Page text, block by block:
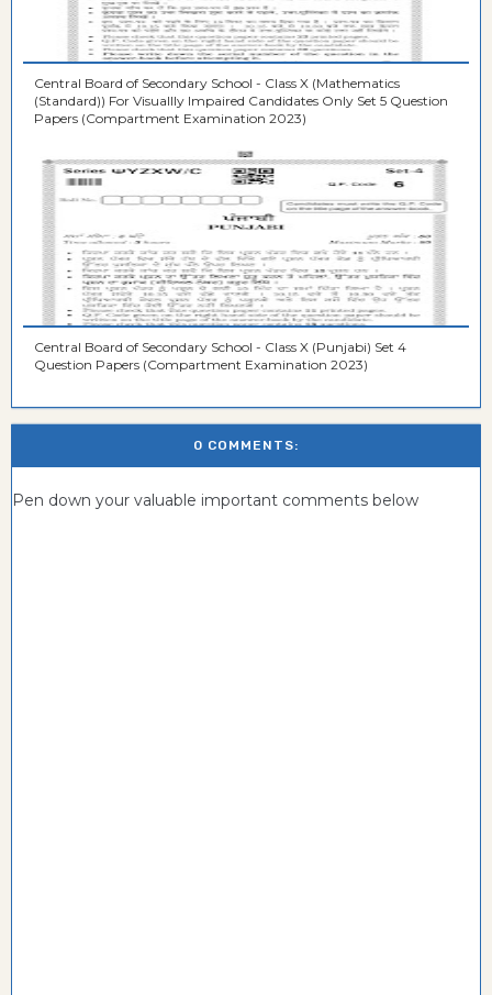
Central Board of Secondary School - Class X (Mathematics
(Standard)) For Visuallly Impaired Candidates Only Set 5 Question
Papers (Compartment Examination 2023)
Central Board of Secondary School - Class X (Punjabi) Set 4
Question Papers (Compartment Examination 2023)
0 COMMENTS:
Pen down your valuable important comments below